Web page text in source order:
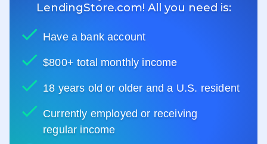
LendingStore.com! All you need is:
Have a bank account
$800+ total monthly income
18 years old or older and a U.S. resident
Currently employed or receiving
regular income